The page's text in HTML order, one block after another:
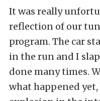
It was really
reflection of our
program. The car
in the run and I
done many times.
what happened